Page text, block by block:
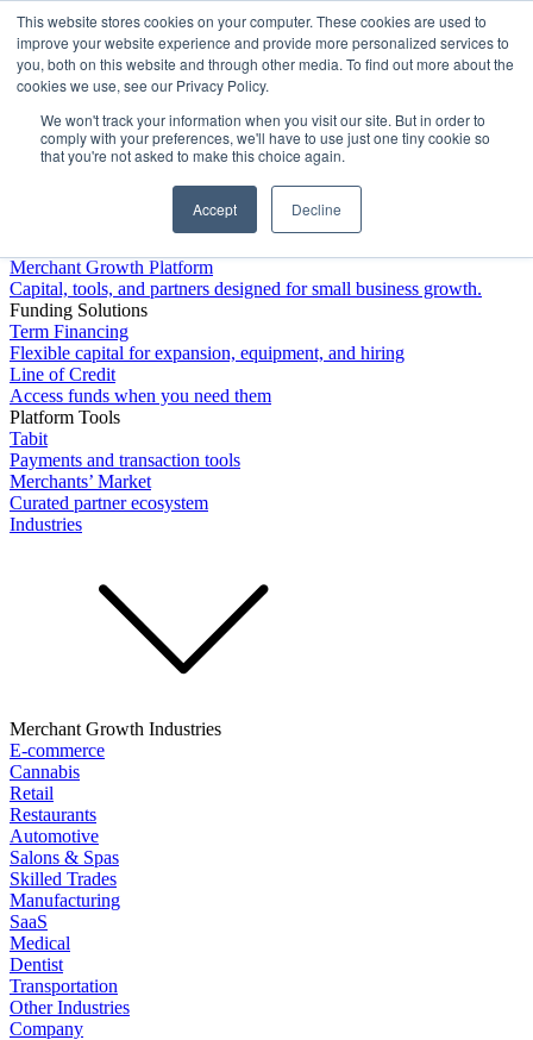
This website stores cookies on your computer. These cookies are used to
improve your website experience and provide more personalized services to
you, both on this website and through other media. To find out more about the
cookies we use, see our Privacy Policy.
We won't track your information when you visit our site. But in order to
comply with your preferences, we'll have to use just one tiny cookie so
that you're not asked to make this choice again.
Accept Decline
Platform
Merchant Growth Platform
Capital, tools, and partners designed for small business growth.
Funding Solutions
Term Financing
Flexible capital for expansion, equipment, and hiring
Line of Credit
Access funds when you need them
Platform Tools
Tabit
Payments and transaction tools
Merchants’ Market
Curated partner ecosystem
Industries
Merchant Growth Industries
E-commerce
Cannabis
Retail
Restaurants
Automotive
Salons & Spas
Skilled Trades
Manufacturing
SaaS
Medical
Dentist
Transportation
Other Industries
Company